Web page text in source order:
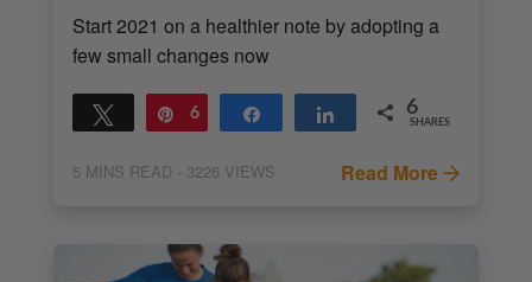
Start 2021 on a healthier note by adopting a
few small changes now
Tweet Pin
6 Share Share 6
SHARES
5 MINS READ - 3226 VIEWS Read More